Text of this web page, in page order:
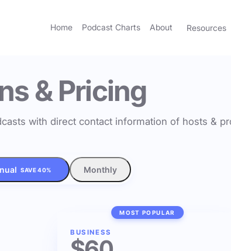
Home Podcast Charts About Resources
& Pricing
with direct contact information of hosts &
SAVE 40% Monthly
MOST POPULAR
BUSINESS